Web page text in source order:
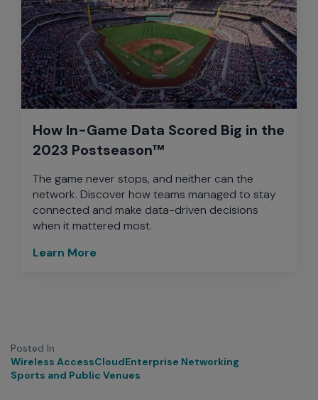
How In-Game Data Scored Big in the
2023 Postseason™
The game never stops, and neither can the
network. Discover how teams managed to stay
connected and make data-driven decisions
when it mattered most.
Learn More
Posted In
Wireless AccessCloudEnterprise Networking
Sports and Public Venues